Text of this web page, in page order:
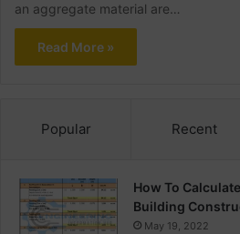
an aggregate material are…
Read More »
Popular Recent
How To
Building
May 19, 2022